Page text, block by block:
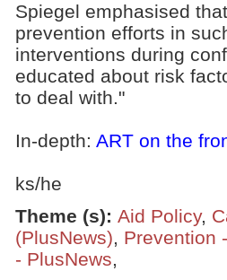
Spiegel emphasised
prevention efforts in
interventions during
educated about risk
to deal with."
In-depth: ART on the
ks/he
Theme (s): Aid Policy,
(PlusNews), Prevention
- PlusNews,